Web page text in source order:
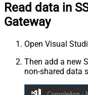
Read data in
Gateway
Open Visual
Then add a new
non-shared data